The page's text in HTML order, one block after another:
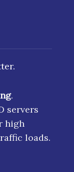
.
servers
high
loads.